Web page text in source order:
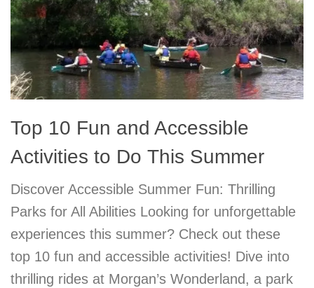
Top 10 Fun and Accessible
Activities to Do This Summer
Discover Accessible Summer Fun: Thrilling
Parks for All Abilities Looking for unforgettable
experiences this summer? Check out these
top 10 fun and accessible activities! Dive into
thrilling rides at Morgan’s Wonderland, a park